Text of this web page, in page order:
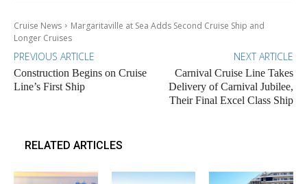
Cruise News
Margaritaville at Sea Adds Second Cruise Ship and
Longer Cruises
PREVIOUS ARTICLE
Construction Begins on Cruise
Line’s First Ship
NEXT ARTICLE
Carnival Cruise Line Takes
Delivery of Carnival Jubilee,
Their Final Excel Class Ship
RELATED ARTICLES